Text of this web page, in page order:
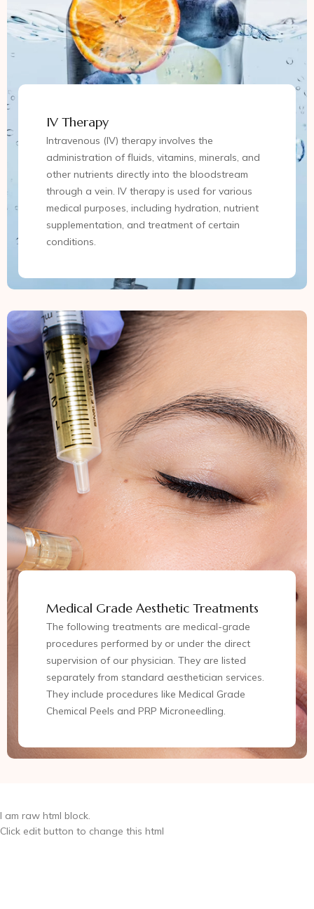
IV Therapy
Intravenous (IV) therapy involves the
administration of fluids, vitamins, minerals, and
other nutrients directly into the bloodstream
through a vein. IV therapy is used for various
medical purposes, including hydration, nutrient
supplementation, and treatment of certain
conditions.
Medical Grade Aesthetic Treatments
The following treatments are medical-grade
procedures performed by or under the direct
supervision of our physician. They are listed
separately from standard aesthetician services.
They include procedures like Medical Grade
Chemical Peels and PRP Microneedling.
I am raw html block.
Click edit button to change this html